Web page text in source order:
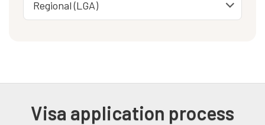
Visa application process